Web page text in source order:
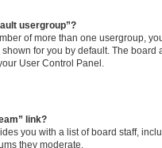
usergroup”?
of more than one usergroup,
for you by default. The
User Control Panel.
link?
you with a list of board staff,
they moderate.